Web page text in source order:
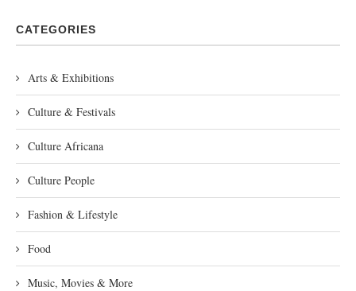
CATEGORIES
Arts & Exhibitions
Culture & Festivals
Culture Africana
Culture People
Fashion & Lifestyle
Food
Music, Movies & More